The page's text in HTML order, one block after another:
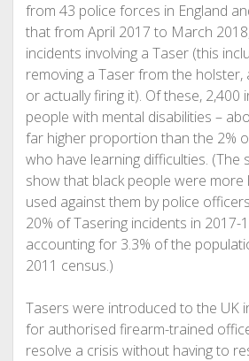
from 43 police forces in England
that from April 2017 to March
incidents involving a Taser (this
removing a Taser from the holster,
or actually firing it). Of these, 2,400
people with mental disabilities –
far higher proportion than the 2%
who have learning difficulties. (The
show that black people were more
used against them by police
20% of Tasering incidents in 2017-
accounting for 3.3% of the
2011 census.)
Tasers were introduced to the UK
for authorised firearm-trained
resolve a crisis without having to